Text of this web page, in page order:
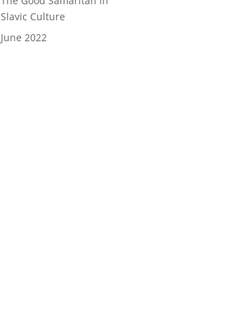
Slavic Culture
June 2022